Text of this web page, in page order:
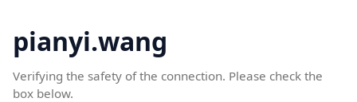
pianyi.wang
Verifying the safety of the connection. Please check the
box below.